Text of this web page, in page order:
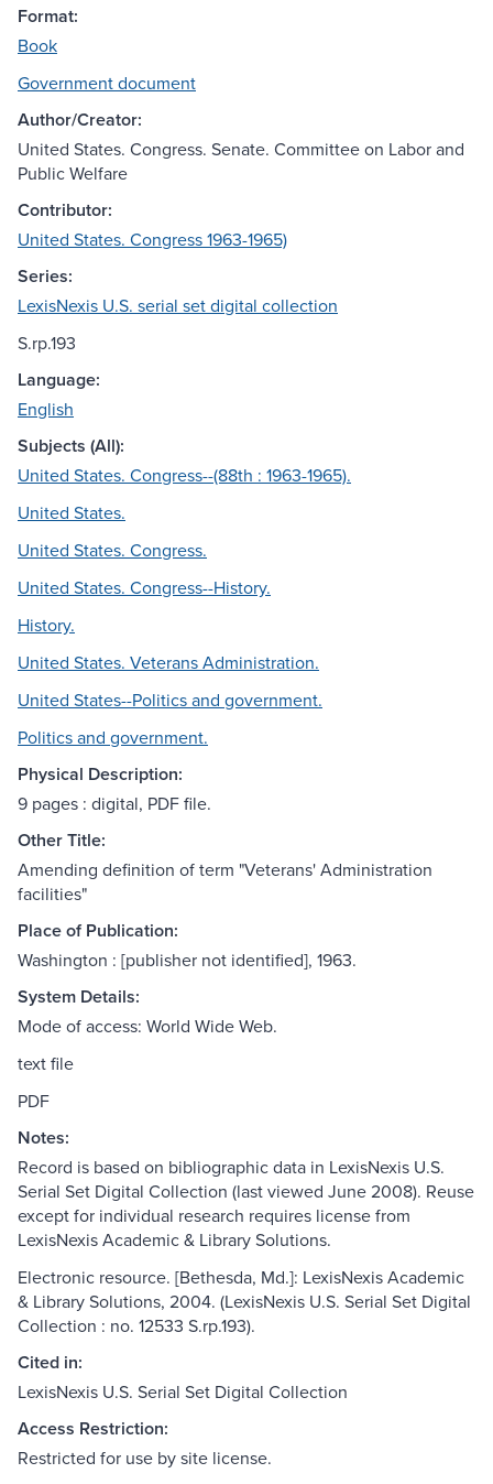
Format:
Book
Government document
Author/Creator:
United States. Congress. Senate. Committee on Labor and
Public Welfare
Contributor:
United States. Congress 1963-1965)
Series:
LexisNexis U.S. serial set digital collection
S.rp.193
Language:
English
Subjects (All):
United States. Congress--(88th : 1963-1965).
United States.
United States. Congress.
United States. Congress--History.
History.
United States. Veterans Administration.
United States--Politics and government.
Politics and government.
Physical Description:
9 pages : digital, PDF file.
Other Title:
Amending definition of term "Veterans' Administration
facilities"
Place of Publication:
Washington : [publisher not identified], 1963.
System Details:
Mode of access: World Wide Web.
text file
PDF
Notes:
Record is based on bibliographic data in LexisNexis U.S.
Serial Set Digital Collection (last viewed June 2008). Reuse
except for individual research requires license from
LexisNexis Academic & Library Solutions.
Electronic resource. [Bethesda, Md.]: LexisNexis Academic
& Library Solutions, 2004. (LexisNexis U.S. Serial Set Digital
Collection : no. 12533 S.rp.193).
Cited in:
LexisNexis U.S. Serial Set Digital Collection
Access Restriction:
Restricted for use by site license.